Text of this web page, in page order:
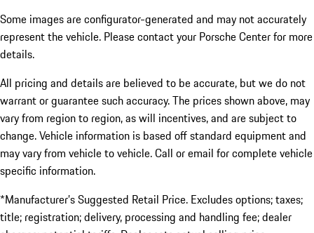
Some images are configurator-generated and may not accurately
represent the vehicle. Please contact your Porsche Center for more
details.
All pricing and details are believed to be accurate, but we do not
warrant or guarantee such accuracy. The prices shown above, may
vary from region to region, as will incentives, and are subject to
change. Vehicle information is based off standard equipment and
may vary from vehicle to vehicle. Call or email for complete vehicle
specific information.
*Manufacturer’s Suggested Retail Price. Excludes options; taxes;
title; registration; delivery, processing and handling fee; dealer